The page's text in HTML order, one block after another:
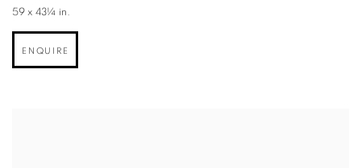
59 x 43¼ in.
ENQUIRE